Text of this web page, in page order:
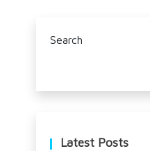
Search
Latest Posts